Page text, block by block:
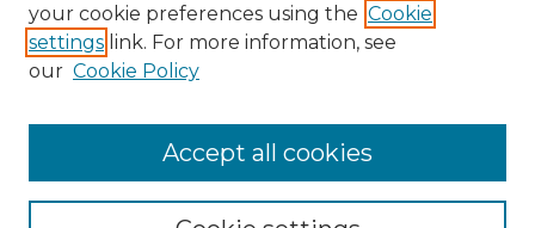
Enter search terms:
your cookie preferences using the Cookie
settings link. For more information, see
our Cookie Policy
Accept all cookies